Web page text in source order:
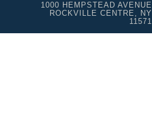
1000 HEMPSTEAD AVENUE
ROCKVILLE CENTRE, NY
11571